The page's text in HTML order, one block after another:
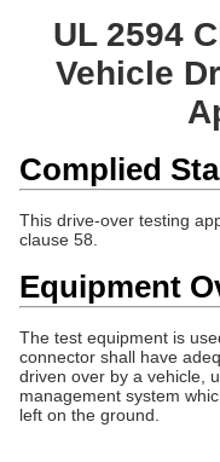
UL 2594
Vehicle
Complied
This drive-over testing
clause 58.
Equipment
The test equipment is
connector shall have
driven over by a vehicle,
management system
left on the ground.